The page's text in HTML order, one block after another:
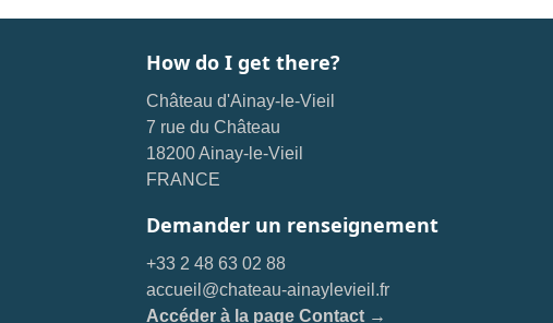
How do I get there?
Château d'Ainay-le-Vieil
7 rue du Château
18200 Ainay-le-Vieil
FRANCE
Demander un renseignement
+33 2 48 63 02 88
accueil@chateau-ainaylevieil.fr
Accéder à la page Contact →